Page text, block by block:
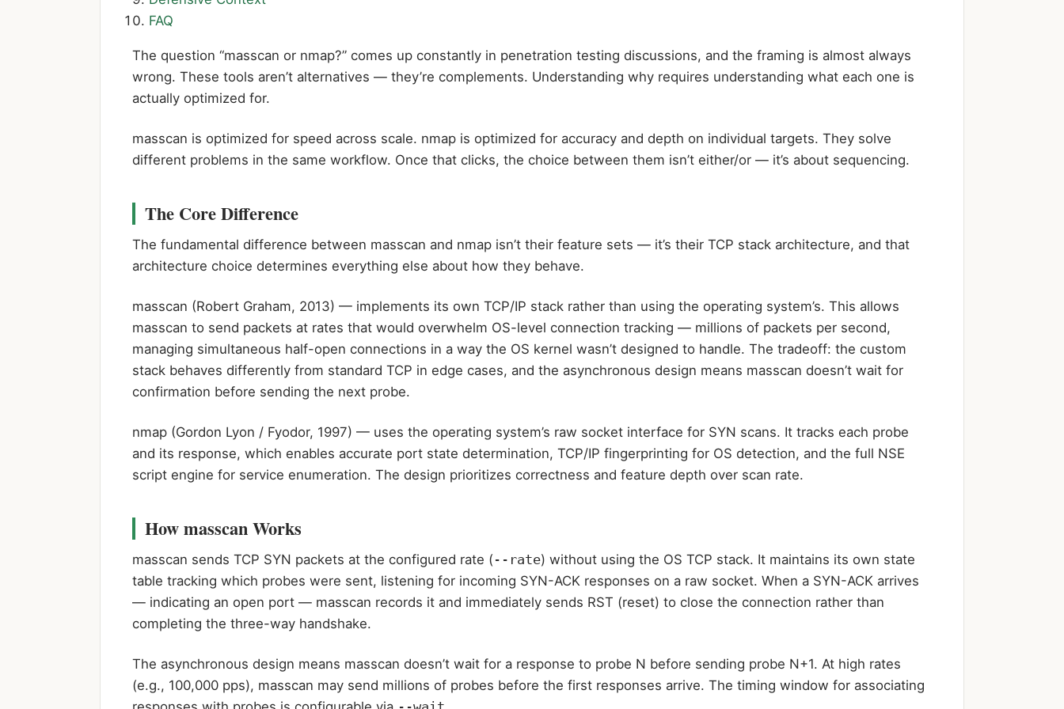
FAQ
The question “masscan or nmap?” comes up constantly in penetration testing discussions, and the framing is almost always
wrong. These tools aren’t alternatives — they’re complements. Understanding why requires understanding what each one is
actually optimized for.
masscan is optimized for speed across scale. nmap is optimized for accuracy and depth on individual targets. They solve
different problems in the same workflow. Once that clicks, the choice between them isn’t either/or — it’s about sequencing.
The Core Difference
The fundamental difference between masscan and nmap isn’t their feature sets — it’s their TCP stack architecture, and that
architecture choice determines everything else about how they behave.
masscan (Robert Graham, 2013) — implements its own TCP/IP stack rather than using the operating system’s. This allows
masscan to send packets at rates that would overwhelm OS-level connection tracking — millions of packets per second,
managing simultaneous half-open connections in a way the OS kernel wasn’t designed to handle. The tradeoff: the custom
stack behaves differently from standard TCP in edge cases, and the asynchronous design means masscan doesn’t wait for
confirmation before sending the next probe.
nmap (Gordon Lyon / Fyodor, 1997) — uses the operating system’s raw socket interface for SYN scans. It tracks each probe
and its response, which enables accurate port state determination, TCP/IP fingerprinting for OS detection, and the full NSE
script engine for service enumeration. The design prioritizes correctness and feature depth over scan rate.
How masscan Works
masscan sends TCP SYN packets at the configured rate ( --rate) without using the OS TCP stack. It maintains its own state
table tracking which probes were sent, listening for incoming SYN-ACK responses on a raw socket. When a SYN-ACK arrives
— indicating an open port — masscan records it and immediately sends RST (reset) to close the connection rather than
completing the three-way handshake.
The asynchronous design means masscan doesn’t wait for a response to probe N before sending probe N+1. At high rates
(e.g., 100,000 pps), masscan may send millions of probes before the first responses arrive. The timing window for associating